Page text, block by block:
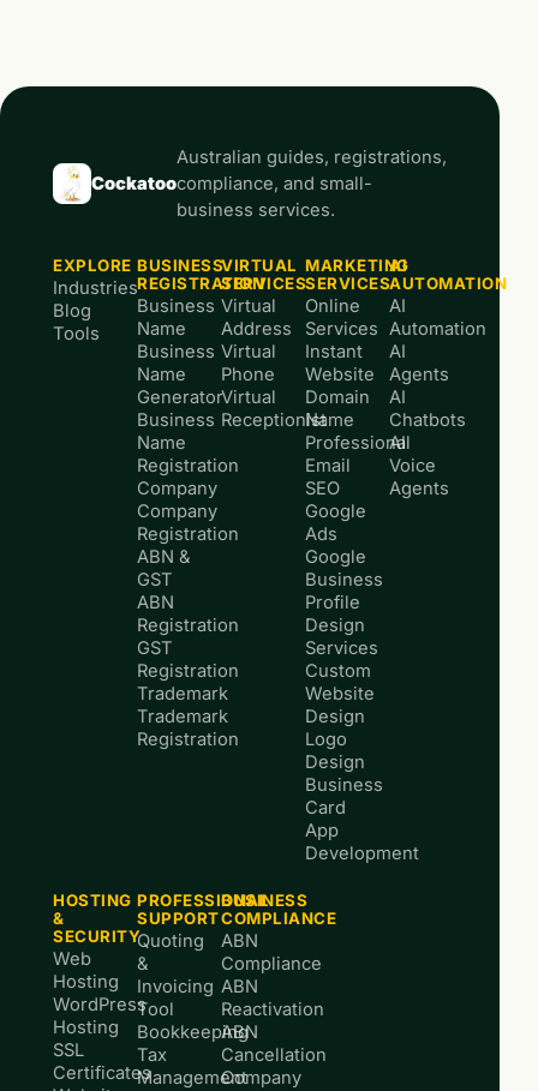
Cockatoo
Australian guides, registrations,
compliance, and small-
business services.
EXPLORE
Industries
Blog
Tools
BUSINESS
REGISTRATION
Business
Name
Business
Name
Generator
Business
Name
Registration
Company
Company
Registration
ABN &
GST
ABN
Registration
GST
Registration
Trademark
Trademark
Registration
VIRTUAL
SERVICES
Virtual
Address
Virtual
Phone
Virtual
Receptionist
MARKETING
SERVICES
Online
Services
Instant
Website
Domain
Name
Professional
Email
SEO
Google
Ads
Google
Business
Profile
Design
Services
Custom
Website
Design
Logo
Design
Business
Card
App
Development
AI
AUTOMATION
AI
Automation
AI
Agents
AI
Chatbots
AI
Voice
Agents
HOSTING
&
SECURITY
Web
Hosting
WordPress
Hosting
SSL
Certificates
PROFESSIONAL
SUPPORT
Quoting
&
Invoicing
Tool
Bookkeeping
Tax
Management
BUSINESS
COMPLIANCE
ABN
Compliance
ABN
Reactivation
ABN
Cancellation
Company